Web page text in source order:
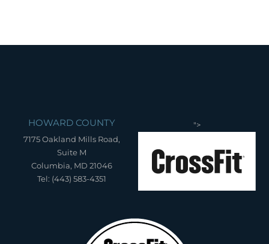
HOWARD COUNTY
7175 Oakland Mills Road,
Suite M
Columbia, MD 21046
Tel: (443) 583-4351
">